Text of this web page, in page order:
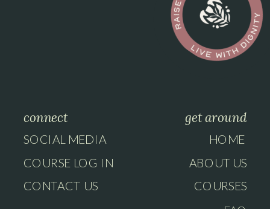
get around
connect
HOME
ABOUT US
COURSES
COURSE LOG IN
CONTACT US
SOCIAL MEDIA